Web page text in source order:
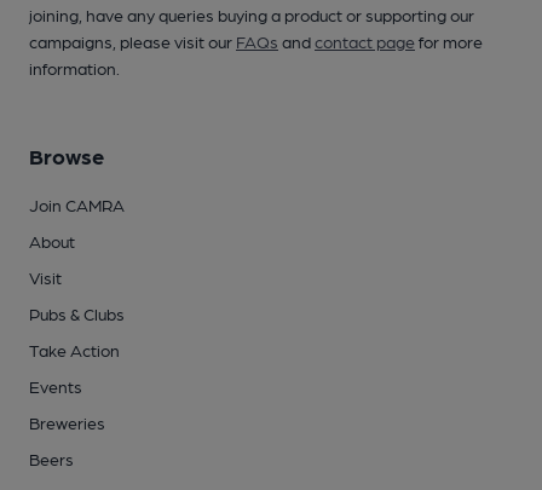
joining, have any queries buying a product or supporting our
campaigns, please visit our FAQs andcontact pagefor more
information.
Browse
Join CAMRA
About
Visit
Pubs & Clubs
Take Action
Events
Breweries
Beers